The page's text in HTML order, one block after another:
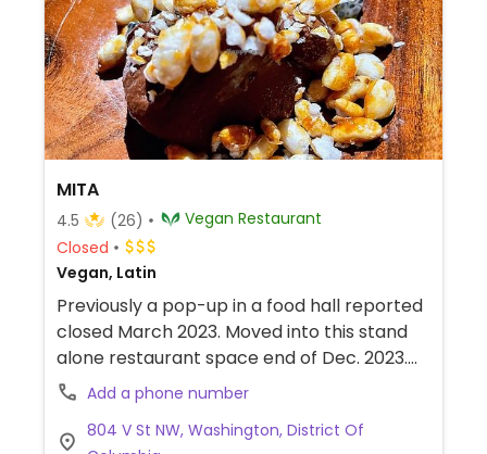
MITA
4.5 (26)
Vegan Restaurant
Closed
Vegan, Latin
Previously a pop-up in a food hall reported
closed March 2023. Moved into this stand
alone restaurant space end of Dec. 2023.
Upscale Latin food. Offers a 14-course
tasting menu - look for the addition of a la
carte items. Fancy Latin themed food, for
Add a phone number
804 V St NW, Washington, District Of